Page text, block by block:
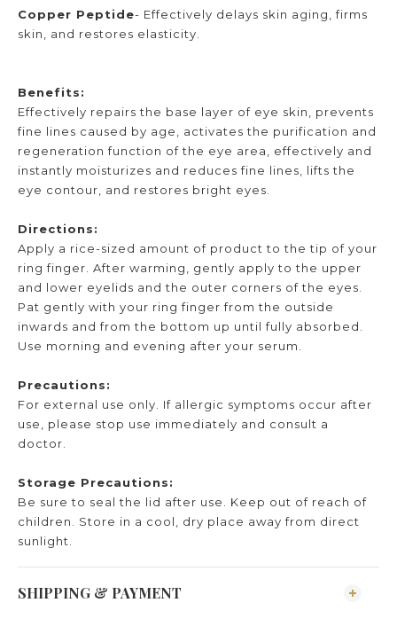
Copper Peptide- Effectively delays skin aging, firms
skin, and restores elasticity.
Benefits:
Effectively repairs the base layer of eye skin, prevents
fine lines caused by age, activates the purification and
regeneration function of the eye area, effectively and
instantly moisturizes and reduces fine lines, lifts the
eye contour, and restores bright eyes.
Directions:
Apply a rice-sized amount of product to the tip of your
ring finger. After warming, gently apply to the upper
and lower eyelids and the outer corners of the eyes.
Pat gently with your ring finger from the outside
inwards and from the bottom up until fully absorbed.
Use morning and evening after your serum.
Precautions:
For external use only. If allergic symptoms occur after
use, please stop use immediately and consult a
doctor.
Storage Precautions:
Be sure to seal the lid after use. Keep out of reach of
children. Store in a cool, dry place away from direct
sunlight.
SHIPPING & PAYMENT